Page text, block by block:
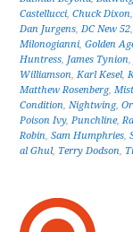
Castellucci,Chuck Dixon
Dan Jurgens,DC New 52
Milonogianni,Golden
Huntress, James Tynion,
Williamson,Karl Kesel,
Matthew Rosenberg,
Condition,Nightwing,
Poison Ivy,Punchline,
Robin,Sam Humphries,
al Ghul, Terry Dodson,